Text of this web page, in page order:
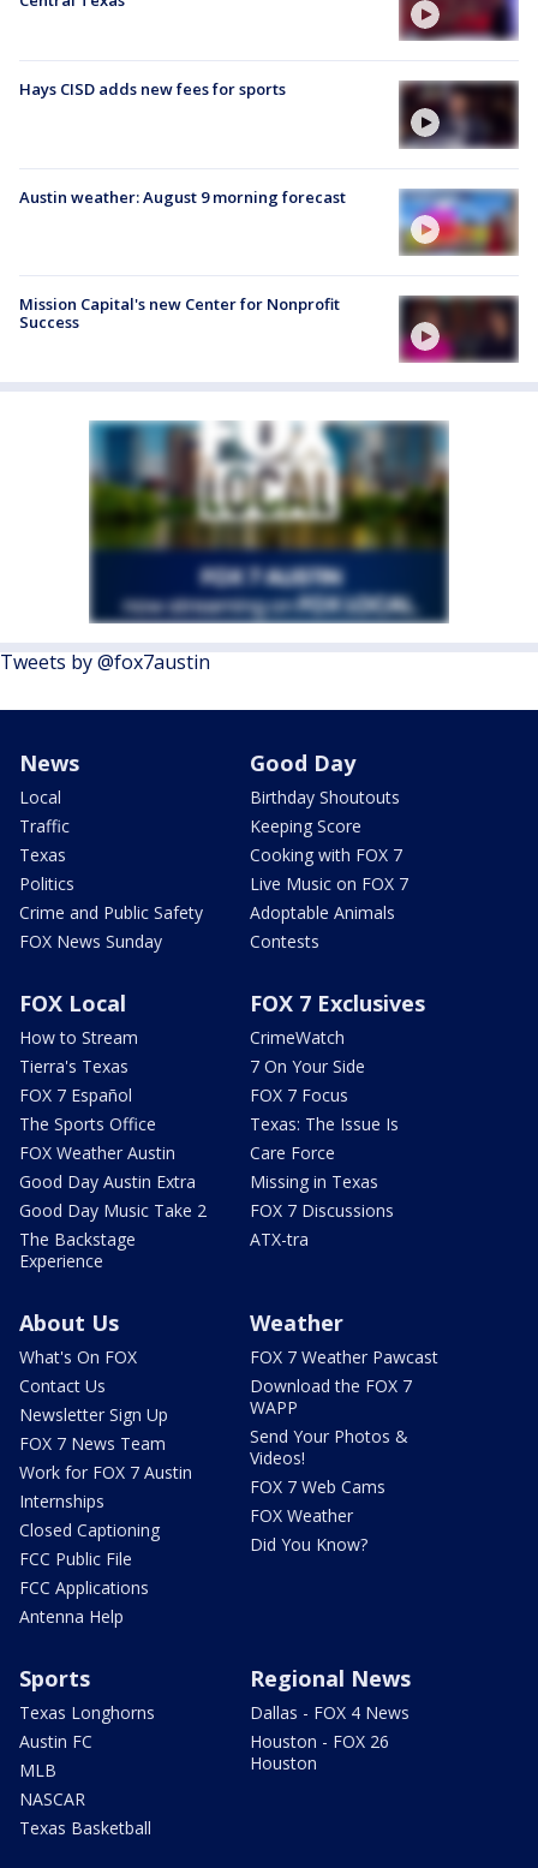
Hays CISD adds new fees for sports
Austin weather: August 9 morning forecast
Mission Capital's new Center for Nonprofit
Success
Tweets by @fox7austin
News
Local
Traffic
Texas
Politics
Crime and Public Safety
FOX News Sunday
Good Day
Birthday Shoutouts
Keeping Score
Cooking with FOX 7
Live Music on FOX 7
Adoptable Animals
Contests
FOX Local
How to Stream
Tierra's Texas
FOX 7 Español
The Sports Office
FOX Weather Austin
Good Day Austin Extra
Good Day Music Take 2
The Backstage
Experience
FOX 7 Exclusives
CrimeWatch
7 On Your Side
FOX 7 Focus
Texas: The Issue Is
Care Force
Missing in Texas
FOX 7 Discussions
ATX-tra
About Us
What's On FOX
Contact Us
Newsletter Sign Up
FOX 7 News Team
Work for FOX 7 Austin
Internships
Closed Captioning
FCC Public File
FCC Applications
Antenna Help
Weather
FOX 7 Weather Pawcast
Download the FOX 7
WAPP
Send Your Photos &
Videos!
FOX 7 Web Cams
FOX Weather
Did You Know?
Sports
Texas Longhorns
Austin FC
MLB
NASCAR
Texas Basketball
Regional News
Dallas - FOX 4 News
Houston - FOX 26
Houston